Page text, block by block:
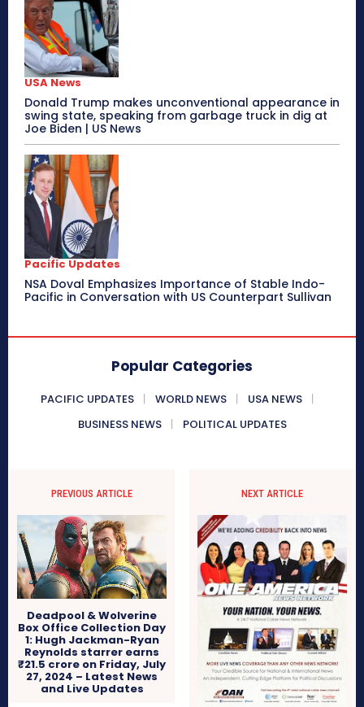
USA News
Donald Trump makes unconventional appearance in
swing state, speaking from garbage truck in dig at
Joe Biden | US News
Pacific Updates
NSA Doval Emphasizes Importance of Stable Indo-
Pacific in Conversation with US Counterpart Sullivan
Popular Categories
PACIFIC UPDATES WORLD NEWS
USA NEWS
BUSINESS NEWS
POLITICAL UPDATES
PREVIOUS ARTICLE
Deadpool & Wolverine
Box Office Collection Day
1: Hugh Jackman-Ryan
Reynolds starrer earns
₹21.5 crore on Friday, July
27, 2024 – Latest News
and Live Updates
NEXT ARTICLE